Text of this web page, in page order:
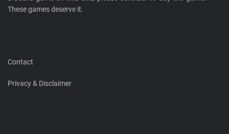
These games deserve it.
Contact
Privacy & Disclaimer